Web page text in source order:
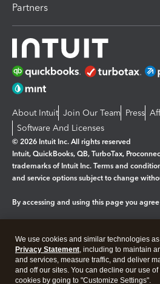
Partners
About Intuit Join Our Team Press
Software And Licenses
© 2026 Intuit Inc. All rights reserved
Intuit, QuickBooks, QB, TurboTax,
trademarks of Intuit Inc. Terms and
and service options subject to change
By accessing and using this page you
Legal Privacy Security
We use cookies and similar technologies
Privacy Statement, including to maintain
and services, measure traffic, and deliver
and off our sites. You can decline our use
cookies by going to "Customize Settings".